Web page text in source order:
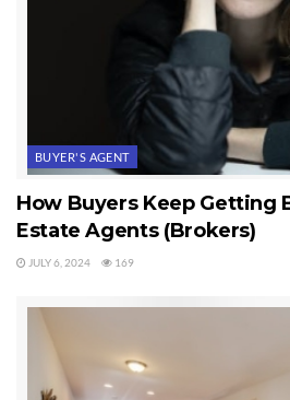
BUYER'S AGENT
How Buyers Keep Getting
Estate Agents (Brokers)
JULY 6, 2024 169